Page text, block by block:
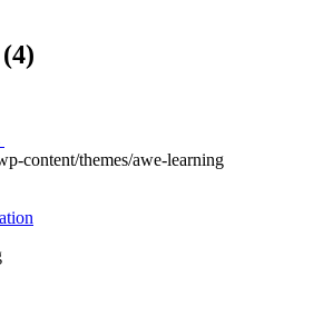
content/themes/awe-learning